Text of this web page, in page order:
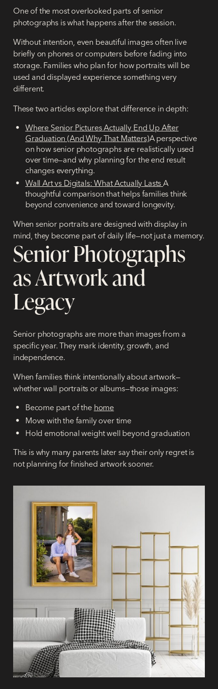
One of the most overlooked parts of senior
photographs is what happens afterthe session.
Without intention, even beautiful images often live
briefly on phones or computers before fading into
storage. Families who plan for how portraits will be
used and displayed experience something very
different.
These two articles explore that difference in depth:
Where Senior Pictures Actually End Up After
Graduation (And Why That Matters)A perspective
on how senior photographs are realistically used
over time—and why planning for the end result
changes everything.
Wall Art vs Digitals: What Actually LastsA
thoughtful comparison that helps families think
beyond convenience and toward longevity.
When senior portraits are designed with display in
mind, they become part of daily life—not just a memory.
Senior Photographs
as Artwork and
Legacy
Senior photographs are more than images from a
specific year. They mark identity, growth, and
independence.
When families think intentionally about artwork—
whether wall portraits or albums—those images:
Become part of the home
Move with the family over time
Hold emotional weight well beyond graduation
This is why many parents later say their only regret is
not planning for finished artwork sooner.